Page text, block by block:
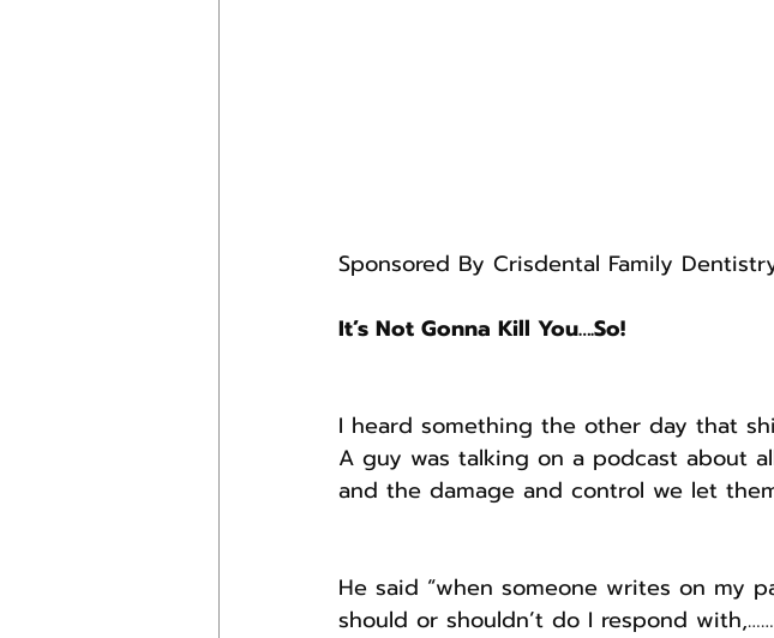
Sponsored By Crisdental Family
It’s Not Gonna Kill You….So!
I heard something the other day that
A guy was talking on a podcast about
and the damage and control we let
He said “when someone writes on my
should or shouldn’t do I respond